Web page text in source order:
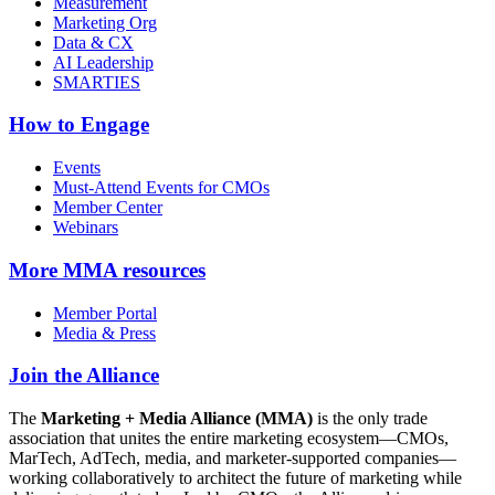
Marketing Org
Data & CX
AI Leadership
SMARTIES
How to Engage
Events
Must-Attend Events for CMOs
Member Center
Webinars
More MMA resources
Member Portal
Media & Press
Join the Alliance
The Marketing + Media Alliance (MMA) is the only trade
association that unites the entire marketing ecosystem—CMOs,
MarTech, AdTech, media, and marketer-supported companies—
working collaboratively to architect the future of marketing while